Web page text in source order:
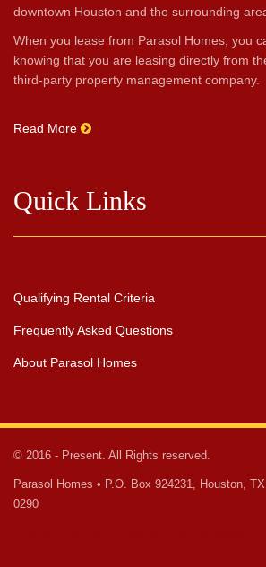
downtown Houston and the surrounding
When you lease from Parasol Homes, you
knowing that you are leasing directly from
third-party property management company.
Read More
Quick Links
Qualifying Rental Criteria
Frequently Asked Questions
About Parasol Homes
© 2016 - Present. All Rights reserved.
Parasol Homes • P.O. Box 924231, Houston,
0290